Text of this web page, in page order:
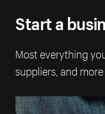
Start a
Most everything
suppliers, and more